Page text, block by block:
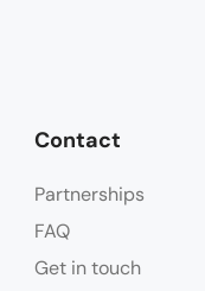
Contact
Partnerships
FAQ
Get in touch